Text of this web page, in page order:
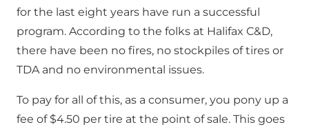
for the last eight years have run a successful
program. According to the folks at Halifax C&D,
there have been no fires, no stockpiles of tires or
TDA and no environmental issues.
To pay for all of this, as a consumer, you pony up a
fee of $4.50 per tire at the point of sale. This goes